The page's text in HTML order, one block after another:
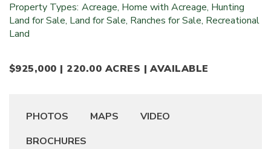
Property Types: Acreage, Home with Acreage, Hunting
Land for Sale, Land for Sale, Ranches for Sale, Recreational
Land
$925,000 | 220.00 ACRES | AVAILABLE
PHOTOS MAPS
VIDEO
BROCHURES